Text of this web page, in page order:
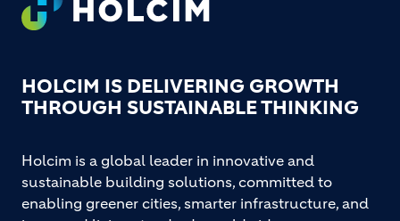
HOLCIM IS DELIVERING GROWTH
THROUGH SUSTAINABLE THINKING
Holcim is a global leader in innovative and
sustainable building solutions, committed to
enabling greener cities, smarter infrastructure, and